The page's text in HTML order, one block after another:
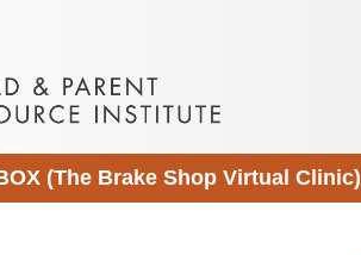
(The Brake Shop Virtual Clinic)